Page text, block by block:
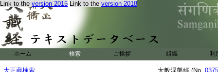
Link to the version 2015 Link to the version 2018
ホーム 検索 ご挨拶 組織 利
大正蔵検索 大般涅槃經 (No.